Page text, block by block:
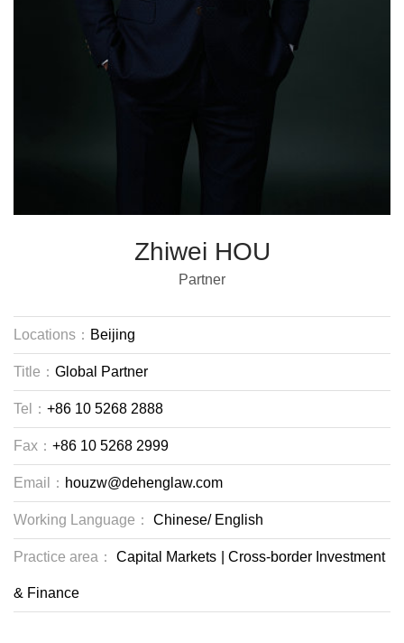
Zhiwei HOU
Partner
Locations： Beijing
Title： Global Partner
Tel： +86 10 5268 2888
Fax： +86 10 5268 2999
Email： houzw@dehenglaw.com
Working Language： Chinese/English
Practice area： Capital Markets Cross-border Investment
& Finance